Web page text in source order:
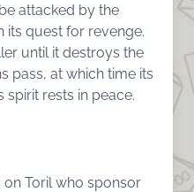
attacked by the
its quest for revenge.
until it destroys the
pass, at which time its
spirit rests in peace.
on Toril who sponsor